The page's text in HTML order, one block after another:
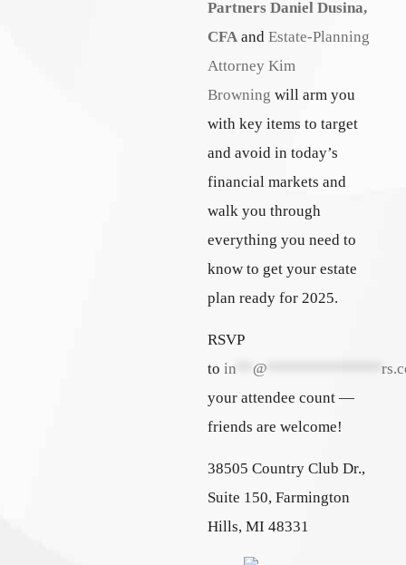
Partners Daniel Dusina,
CFA and Estate-Planning
Attorney Kim
Browning will arm you
with key items to target
and avoid in today’s
financial markets and
walk you through
everything you need to
know to get your estate
plan ready for 2025.
RSVP
to in @
your attendee count —
friends are welcome!
38505 Country Club Dr.,
Suite 150, Farmington
Hills, MI 48331